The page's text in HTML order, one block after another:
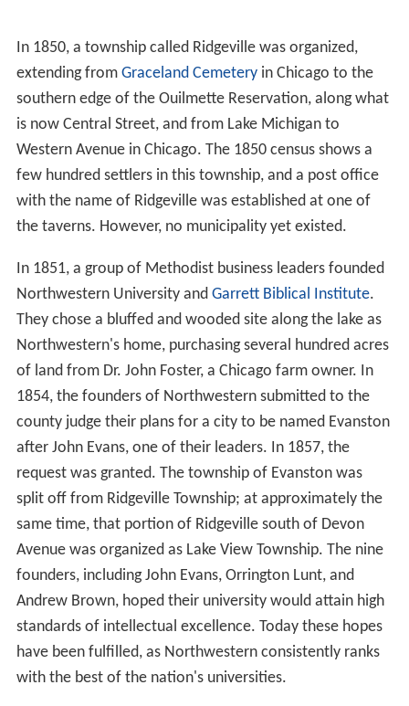
In 1850, a township called Ridgeville was organized,
extending from Graceland Cemetery in Chicago to the
southern edge of the Ouilmette Reservation, along what
is now Central Street, and from Lake Michigan to
Western Avenue in Chicago. The 1850 census shows a
few hundred settlers in this township, and a post office
with the name of Ridgeville was established at one of
the taverns. However, no municipality yet existed.
In 1851, a group of Methodist business leaders founded
Northwestern University and Garrett Biblical Institute.
They chose a bluffed and wooded site along the lake as
Northwestern's home, purchasing several hundred acres
of land from Dr. John Foster, a Chicago farm owner. In
1854, the founders of Northwestern submitted to the
county judge their plans for a city to be named Evanston
after John Evans, one of their leaders. In 1857, the
request was granted. The township of Evanston was
split off from Ridgeville Township; at approximately the
same time, that portion of Ridgeville south of Devon
Avenue was organized as Lake View Township. The nine
founders, including John Evans, Orrington Lunt, and
Andrew Brown, hoped their university would attain high
standards of intellectual excellence. Today these hopes
have been fulfilled, as Northwestern consistently ranks
with the best of the nation's universities.